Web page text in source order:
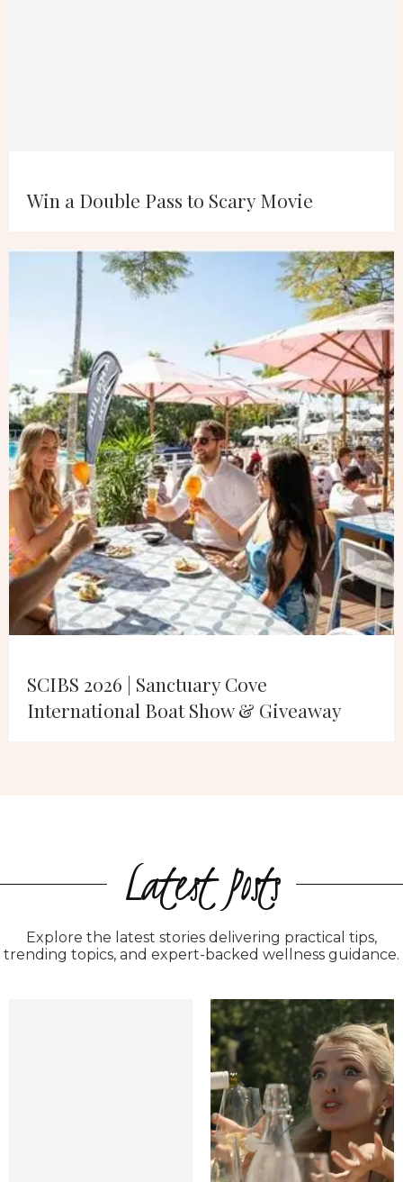
Win a Double Pass to Scary Movie
SCIBS 2026 | Sanctuary Cove
International Boat Show & Giveaway
Latest Posts
Explore the latest stories delivering practical tips,
trending topics, and expert-backed wellness guidance.